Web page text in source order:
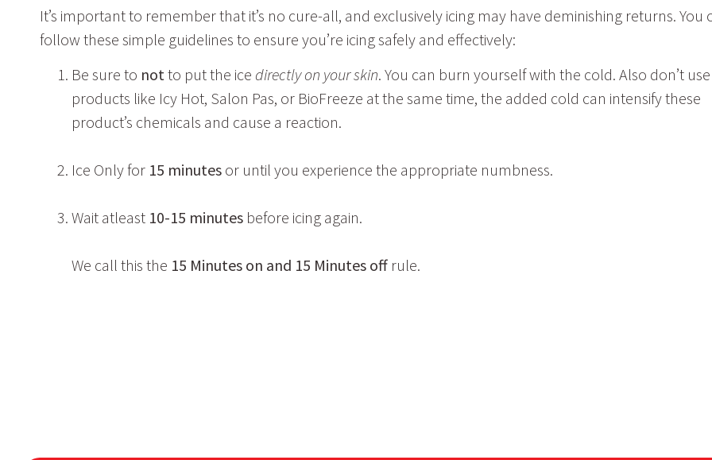
It’s important to remember that it’s no cure-all, and exclusively icing may have deminishing returns. You
follow these simple guidelines to ensure you’re icing safely and effectively:
Be sure to notto put the ice directly on your skin. You can burn yourself with the cold. Also don’t use
products like Icy Hot, Salon Pas, or BioFreeze at the same time, the added cold can intensify these
product’s chemicals and cause a reaction.
Ice Only for 15 minutes or until you experience the appropriate numbness.
Wait atleast 10-15 minutes before icing again.
We call this the 15 Minutes on and 15 Minutes off rule.